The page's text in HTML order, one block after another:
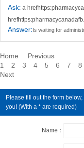
Ask: a
Answer:Is waiting for
Home
Previous
1
2 3 4 5 6 7 8
Next
Please fill out the form
you! (With a * are required)
Name：